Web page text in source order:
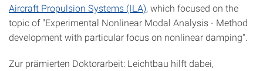
Aircraft Propulsion Systems (ILA), which focused on the
topic of "Experimental Nonlinear Modal Analysis - Method
development with particular focus on nonlinear damping".
Zur prämierten Doktorarbeit: Leichtbau hilft dabei,